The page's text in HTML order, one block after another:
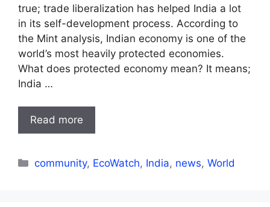
true; trade liberalization has helped India a lot
in its self-development process. According to
the Mint analysis, Indian economy is one of the
world’s most heavily protected economies.
What does protected economy mean? It means;
India …
Read more
Categories
community, EcoWatch, India, news,World